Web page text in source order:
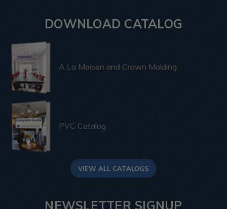
DOWNLOAD CATALOG
A La Maison and Crown Molding
PVC Catalog
VIEW ALL CATALOGS
NEWSLETTER SIGNUP